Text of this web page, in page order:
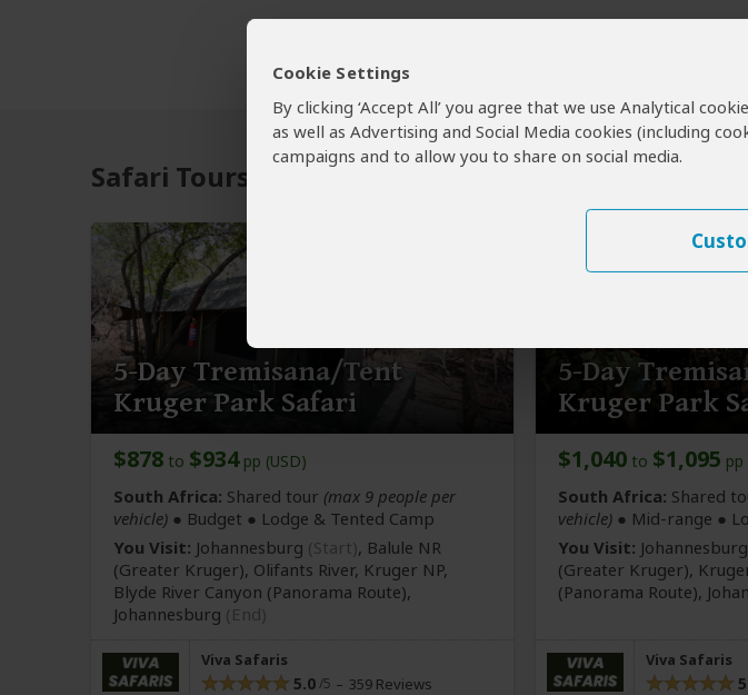
Cookie Settings
By clicking ‘Accept All’ you agree that we use Analytical
as well as Advertising and Social Media cookies (including
campaigns and to allow you to share on social media.
Safari Tours to Balule NR
5-Day Tremisana/Tent
Kruger Park Safari
$878 to $934pp (USD)
South Africa: Shared tour (max 9 people per
vehicle) ● Budget ● Lodge & Tented Camp
You Visit: Johannesburg (Start), Balule NR
(Greater Kruger), Olifants River, Kruger NP,
Blyde River Canyon (Panorama Route),
Johannesburg (End)
Viva Safaris
5.0 359 Reviews
5-Day
Kruger Park
$1,040 to $1,095 pp
South Africa: Shared
vehicle) ● Mid-range ●
You Visit: Johannesburg
(Greater Kruger),
(Panorama Route),
Viva Safaris